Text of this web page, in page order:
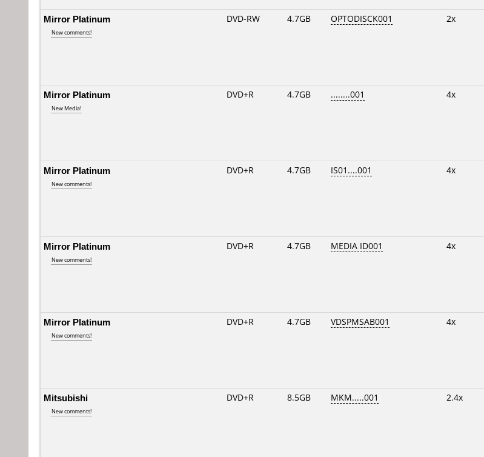
Mirror Platinum
New comments!
DVD-RW 4.7GB OPTODISCK001 2x
Mirror Platinum
New Media!
DVD+R 4.7GB ........001 4x
Mirror Platinum
New comments!
DVD+R 4.7GB IS01....001 4x
Mirror Platinum
New comments!
DVD+R 4.7GB MEDIA ID001 4x
Mirror Platinum
New comments!
DVD+R 4.7GB VDSPMSAB001 4x
Mitsubishi
New comments!
DVD+R 8.5GB MKM.....001 2.4x